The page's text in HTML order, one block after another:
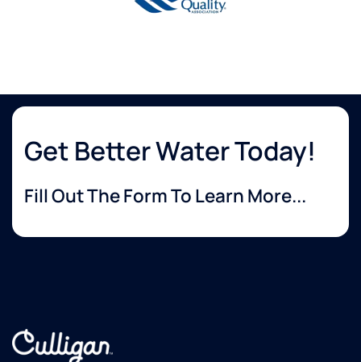
Get Better Water Today!
Fill Out The Form To Learn More...